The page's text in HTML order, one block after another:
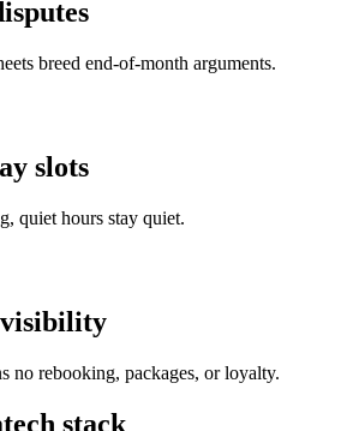
breed end-of-month arguments.
slots
quiet hours stay quiet.
no rebooking, packages, or loyalty.
stack